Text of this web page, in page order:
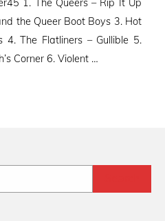
1. The Queers – Rip It Up
the Queer Boot Boys 3. Hot
4. The Flatliners – Gullible 5.
Corner 6. Violent …